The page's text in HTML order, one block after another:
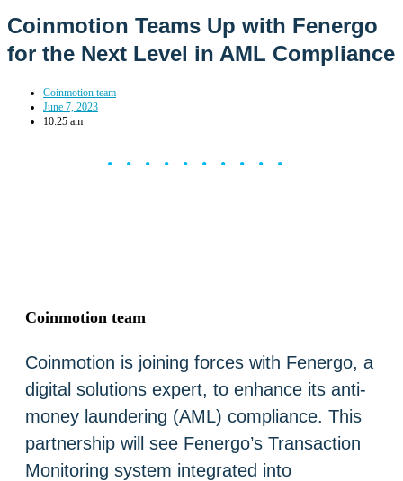
Coinmotion Teams Up with Fenergo
for the Next Level in AML Compliance
Coinmotion team
June 7, 2023
10:25 am
••••••••••
Coinmotion team
Coinmotion is joining forces with Fenergo, a
digital solutions expert, to enhance its anti-
money laundering (AML) compliance. This
partnership will see Fenergo’s Transaction
Monitoring system integrated into